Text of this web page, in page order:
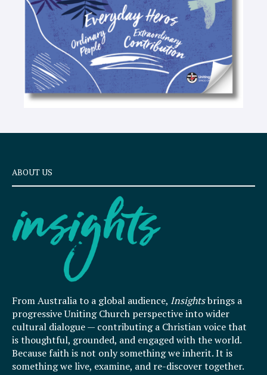
ABOUT US
From Australia to a global audience, Insightsbrings a
progressive Uniting Church perspective into wider
cultural dialogue — contributing a Christian voice that
is thoughtful, grounded, and engaged with the world.
Because faith is not only something we inherit. It is
something we live, examine, and re-discover together.